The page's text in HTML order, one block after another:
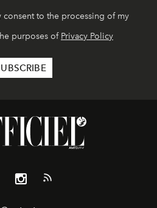
consent to the processing of my
purposes of Privacy Policy